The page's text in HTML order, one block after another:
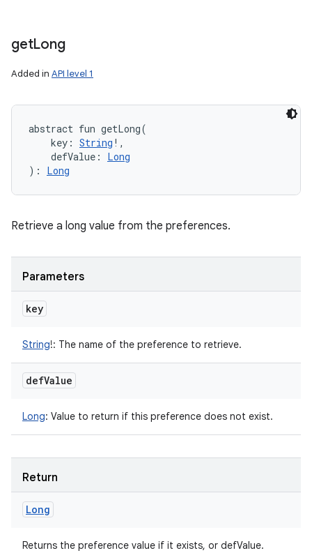
getLong
Added in API level 1
abstract fun getLong(
key : String ! ,
defValue :
Long
) : Long
Retrieve a long value from the preferences.
Parameters
key
String!: The name of the preference to retrieve.
defValue
Long: Value to return if this preference does not exist.
Return
Long
Returns the preference value if it exists, or defValue.